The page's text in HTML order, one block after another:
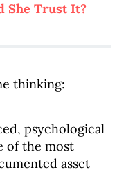
She Trust It?
thinking:
psychological
of the most
asset